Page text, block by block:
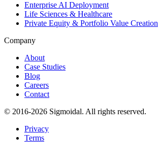
Enterprise AI Deployment
Life Sciences & Healthcare
Private Equity & Portfolio Value Creation
Company
About
Case Studies
Blog
Careers
Contact
© 2016-2026 Sigmoidal. All rights reserved.
Privacy
Terms